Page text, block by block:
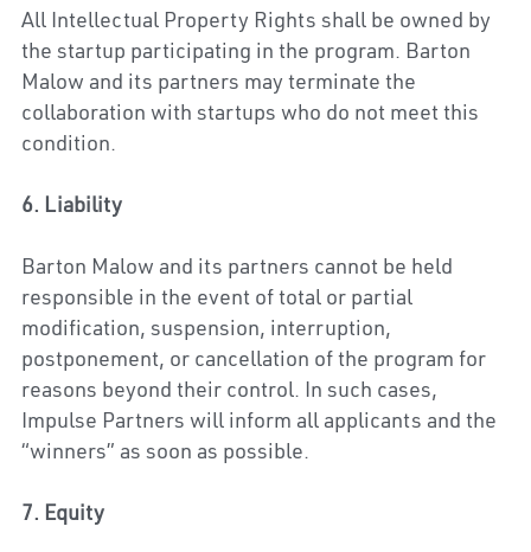
All Intellectual Property Rights shall be owned by
the startup participating in the program. Barton
Malow and its partners may terminate the
collaboration with startups who do not meet this
condition.
6. Liability
Barton Malow and its partners cannot be held
responsible in the event of total or partial
modification, suspension, interruption,
postponement, or cancellation of the program for
reasons beyond their control. In such cases,
Impulse Partners will inform all applicants and the
“winners” as soon as possible.
7. Equity